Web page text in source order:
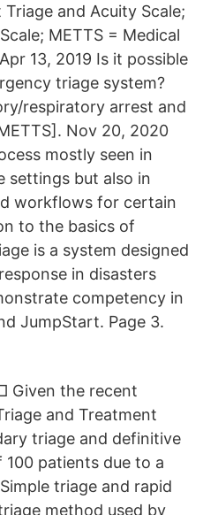
and Acuity Scale;
METTS = Medical
13, 2019 Is it possible
triage system?
respiratory arrest and
Nov 20, 2020
mostly seen in
settings but also in
workflows for certain
to the basics of
is a system designed
in disasters
competency in
JumpStart. Page 3.
Given the recent
and Treatment
triage and definitive
patients due to a
triage and rapid
method used by